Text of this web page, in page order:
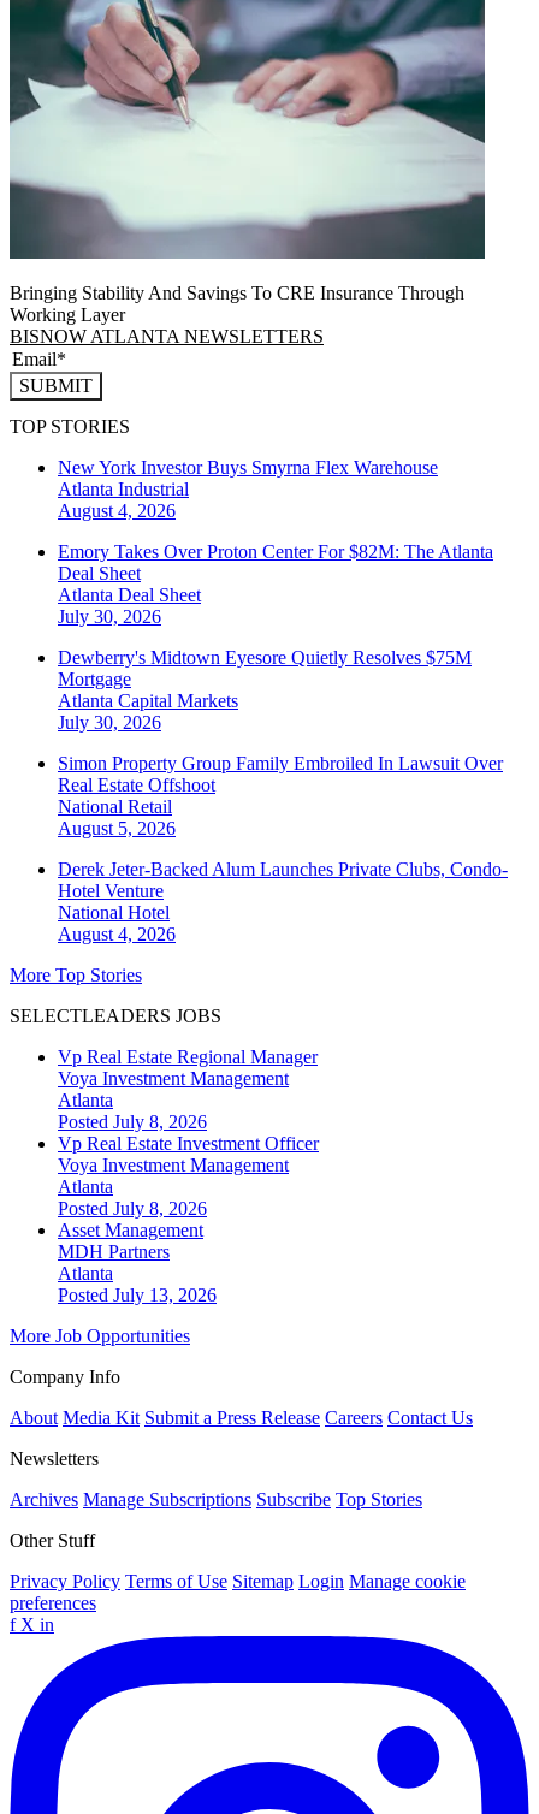
Bringing Stability And Savings To CRE Insurance Through
Working Layer
BISNOW ATLANTA NEWSLETTERS
SUBMIT
TOP STORIES
New York Investor Buys Smyrna Flex Warehouse
Atlanta Industrial
August 4, 2026
Emory Takes Over Proton Center For $82M: The Atlanta
Deal Sheet
Atlanta Deal Sheet
July 30, 2026
Dewberry's Midtown Eyesore Quietly Resolves $75M
Mortgage
Atlanta Capital Markets
July 30, 2026
Simon Property Group Family Embroiled In Lawsuit Over
Real Estate Offshoot
National Retail
August 5, 2026
Derek Jeter-Backed Alum Launches Private Clubs, Condo-
Hotel Venture
National Hotel
August 4, 2026
More Top Stories
SELECTLEADERS JOBS
Vp Real Estate Regional Manager
Voya Investment Management
Atlanta
Posted July 8, 2026
Vp Real Estate Investment Officer
Voya Investment Management
Atlanta
Posted July 8, 2026
Asset Management
MDH Partners
Atlanta
Posted July 13, 2026
More Job Opportunities
Company Info
About Media Kit Submit a Press Release Careers Contact Us
Newsletters
Archives Manage Subscriptions Subscribe Top Stories
Other Stuff
Privacy Policy Terms of Use Sitemap Login Manage cookie
preferences
f X in